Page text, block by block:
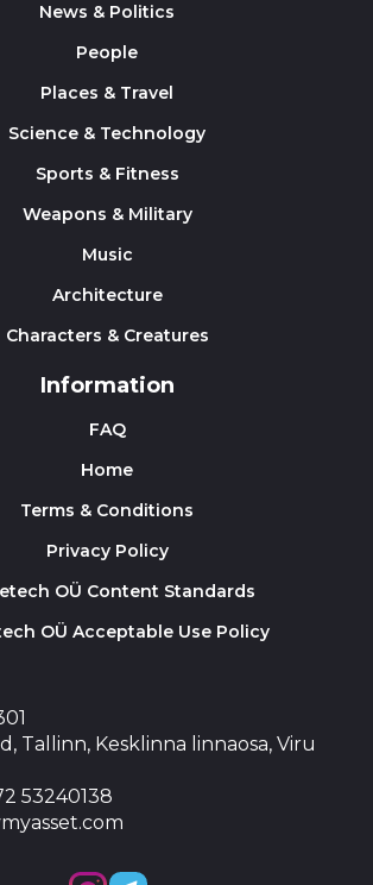
News & Politics
People
Places & Travel
Science & Technology
Sports & Fitness
Weapons & Military
Music
Architecture
Characters & Creatures
Information
FAQ
Home
Terms & Conditions
Privacy Policy
OÜ Content Standards
OÜ Acceptable Use Policy
Tallinn, Kesklinna linnaosa, Viru
53240138